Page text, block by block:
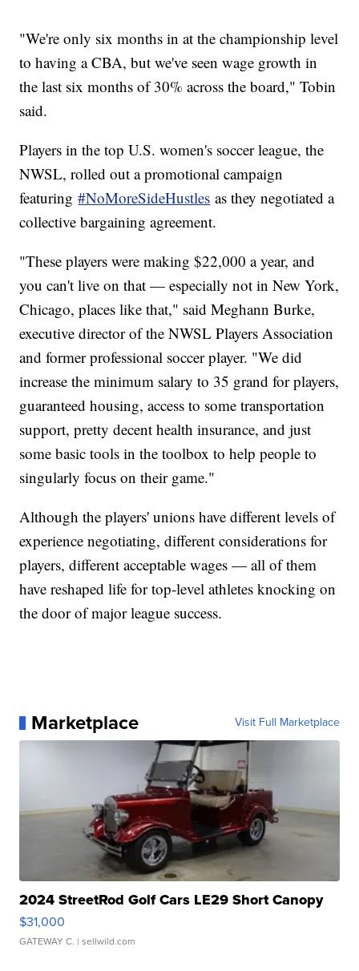
"We're only six months in at the championship level
to having a CBA, but we've seen wage growth in
the last six months of 30% across the board," Tobin
said.
Players in the top U.S. women's soccer league, the
NWSL, rolled out a promotional campaign
featuring#NoMoreSideHustles as they negotiated a
collective bargaining agreement.
"These players were making $22,000 a year, and
you can't live on that — especially not in New York,
Chicago, places like that," said Meghann Burke,
executive director of the NWSL Players Association
and former professional soccer player. "We did
increase the minimum salary to 35 grand for players,
guaranteed housing, access to some transportation
support, pretty decent health insurance, and just
some basic tools in the toolbox to help people to
singularly focus on their game."
Although the players' unions have different levels of
experience negotiating, different considerations for
players, different acceptable wages — all of them
have reshaped life for top-level athletes knocking on
the door of major league success.
Marketplace Visit Full Marketplace
2024 StreetRod Golf Cars LE29 Short Canopy
$31,000
GATEWAY C. | sellwild.com